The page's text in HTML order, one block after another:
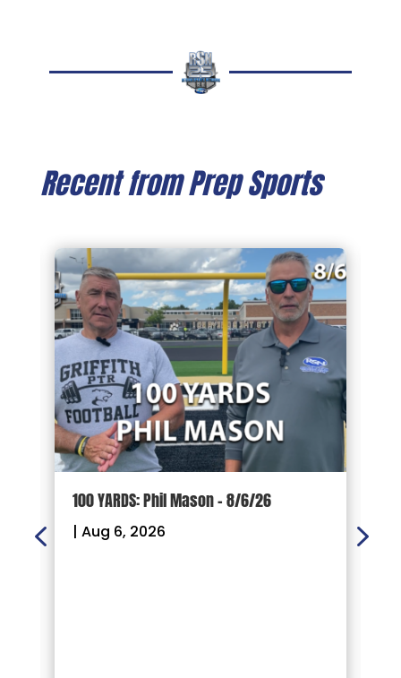
Recent from Prep Sports
100 YARDS: Phil Mason – 8/6/26
| Aug 6, 2026